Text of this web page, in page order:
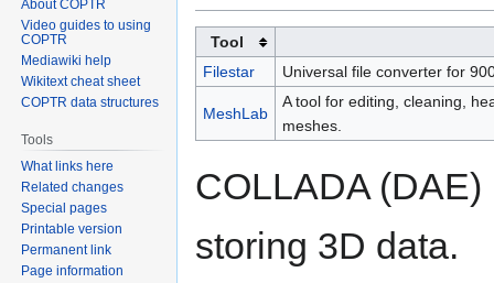
Tool
Filestar
Universal file converter for
MeshLab
A tool for editing, cleaning,
meshes.
COLLADA
storing 3D data.
About COPTR
Video guides to using
COPTR
Mediawiki help
Wikitext cheat sheet
COPTR data structures
Tools
What links here
Related changes
Special pages
Printable version
Permanent link
Page information